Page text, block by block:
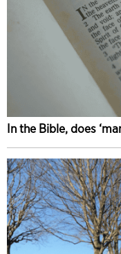
In the Bible, does